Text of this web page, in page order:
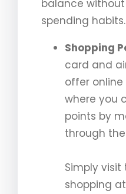
balance
spending habits.
Shopping
card and
offer
where you
points by
through
Simply
shopping